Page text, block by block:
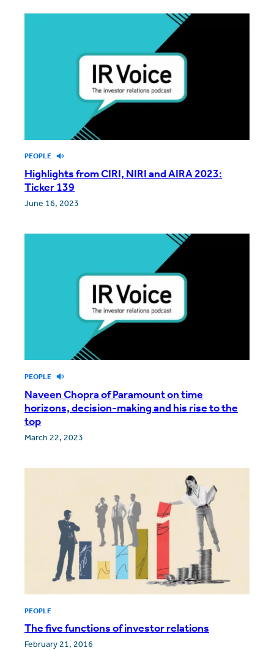
PEOPLE
Highlights from CIRI, NIRI and AIRA 2023:
Ticker 139
June 16, 2023
PEOPLE
Naveen Chopra of Paramount on time
horizons, decision-making and his rise to the
top
March 22, 2023
PEOPLE
The five functions of investor relations
February 21, 2016